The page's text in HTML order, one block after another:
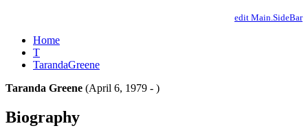
edit Main.SideBar
Home
T
TarandaGreene
Taranda Greene (April 6, 1979 - )
Biography